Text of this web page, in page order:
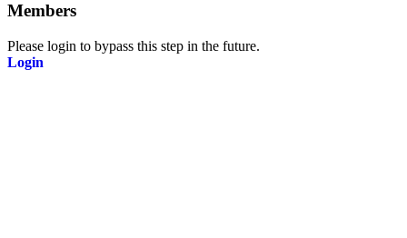
Members
Please login to bypass this step in the future.
Login